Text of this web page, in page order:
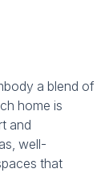
a blend of
home is
and
well-
that